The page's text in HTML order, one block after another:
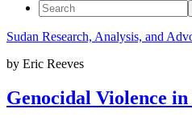
Sudan Research, Analysis, and
by Eric Reeves
Genocidal Violence